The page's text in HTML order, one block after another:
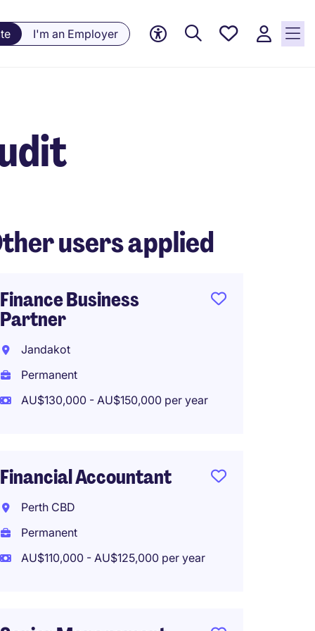
I'm an Employer
Saved
users applied
Finance Business
Partner
Jandakot
Permanent
AU$130,000 - AU$150,000 per year
Financial Accountant
Perth CBD
Permanent
AU$110,000 - AU$125,000 per year